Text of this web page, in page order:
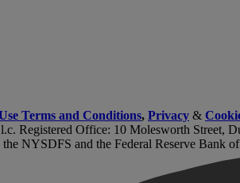
Terms and Conditions, Privacy &
Registered Office: 10 Molesworth
NYSDFS and the Federal Reserve Bank